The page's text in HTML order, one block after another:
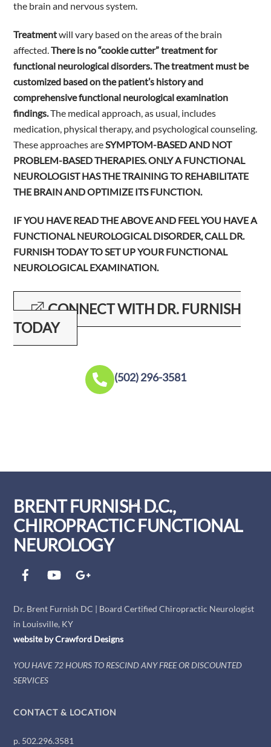
the brain and nervous system.
Treatmentwill vary based on the areas of the brain
affected.There is no “cookie cutter” treatment for
functional neurological disorders. The treatment must be
customized based on the patient’s history and
comprehensive functional neurological examination
findings.The medical approach, as usual, includes
medication, physical therapy, and psychological counseling.
These approaches areSYMPTOM-BASED AND NOT
PROBLEM-BASED THERAPIES. ONLY A FUNCTIONAL
NEUROLOGIST HAS THE TRAINING TO REHABILITATE
THE BRAIN AND OPTIMIZE ITS FUNCTION.
IF YOU HAVE READ THE ABOVE AND FEEL YOU HAVE A
FUNCTIONAL NEUROLOGICAL DISORDER, CALL DR.
FURNISH TODAY TO SET UP YOUR FUNCTIONAL
NEUROLOGICAL EXAMINATION.
CONNECT WITH DR. FURNISH
TODAY
(502) 296-3581
Back
To
Top
BRENT FURNISH D.C.,
CHIROPRACTIC FUNCTIONAL
NEUROLOGY
Dr. Brent Furnish DC | Board Certified Chiropractic Neurologist
in Louisville, KY
website byCrawford Designs
YOU HAVE 72 HOURS TO RESCIND ANY FREE OR DISCOUNTED
SERVICES
CONTACT & LOCATION
p. 502.296.3581